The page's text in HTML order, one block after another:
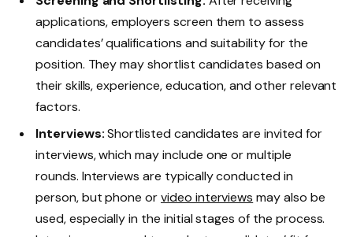
applications, employers screen them to assess
candidates’ qualifications and suitability for the
position. They may shortlist candidates based on
their skills, experience, education, and other relevant
factors.
Interviews:Shortlisted candidates are invited for
interviews, which may include one or multiple
rounds. Interviews are typically conducted in
person, but phone orvideo interviews may also be
used, especially in the initial stages of the process.